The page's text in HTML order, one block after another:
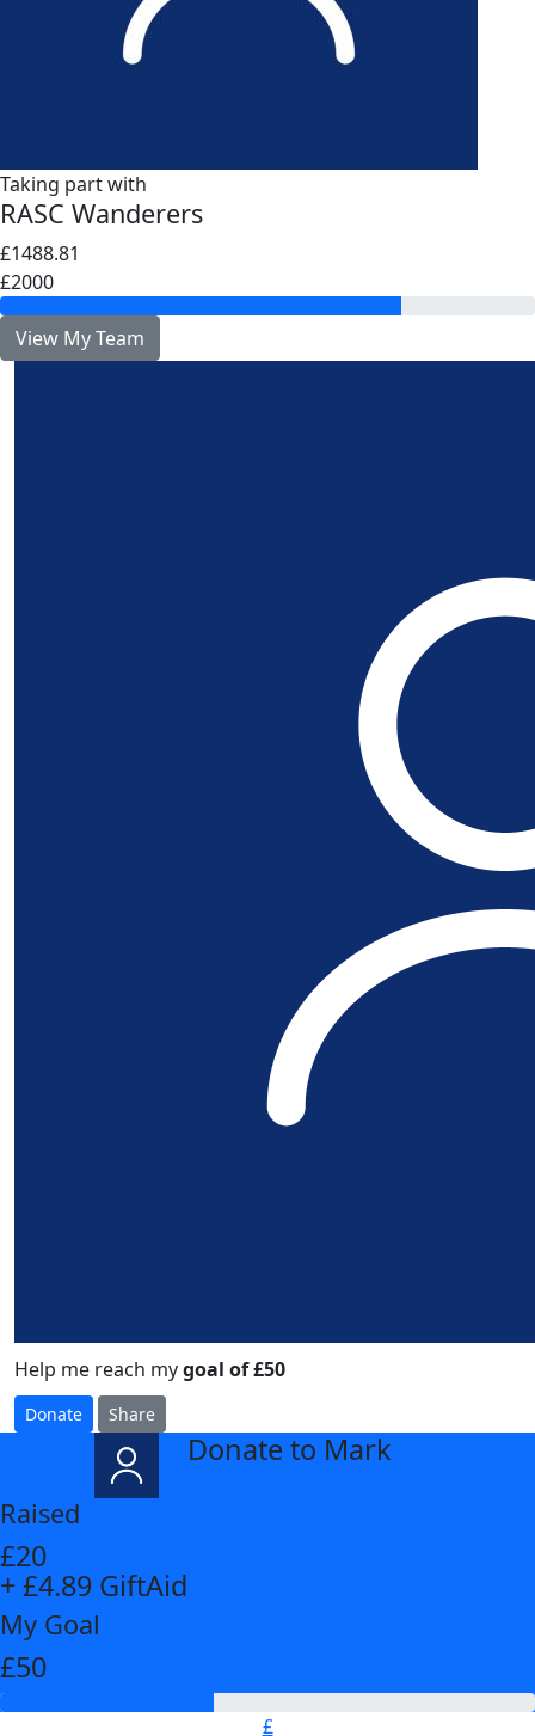
Taking part with
RASC Wanderers
£1488.81
£2000
View My Team
Help me reach mygoal of £50
Donate Share
Donate to Mark
Raised
£20
+ £4.89 GiftAid
My Goal
£50
£